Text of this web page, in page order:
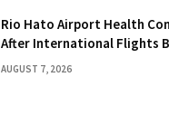
Rio Hato Airport Health
After International Flights
AUGUST 7, 2026